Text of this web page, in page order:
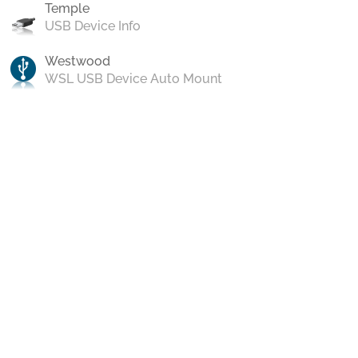
Temple
USB Device Info
Westwood
WSL USB Device Auto Mount